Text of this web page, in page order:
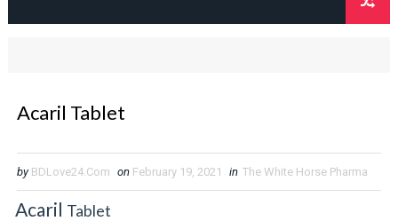
Acaril Tablet
by BDLove24.Com on February 19, 2021 in The White Horse Pharma
Acaril Tablet